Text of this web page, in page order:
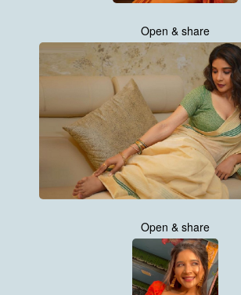
Open & share
Open & share